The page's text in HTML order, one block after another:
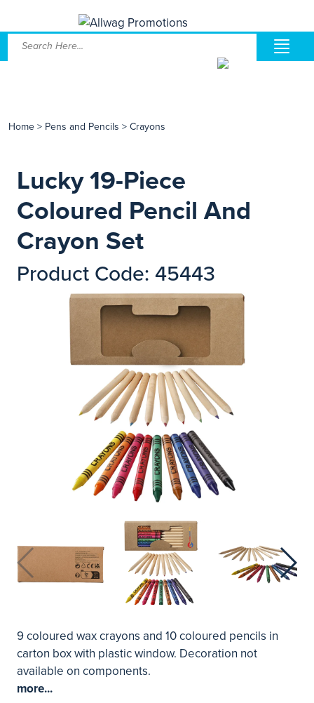
Home > Pens and Pencils > Crayons
Lucky 19-Piece
Coloured Pencil And
Crayon Set
Product Code: 45443
9 coloured wax crayons and 10 coloured pencils in
carton box with plastic window. Decoration not
available on components.
more...